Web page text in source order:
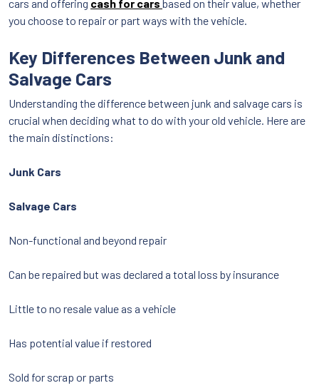
cars and offering cash for cars based on their value, whether
you choose to repair or part ways with the vehicle.
Key Differences Between Junk and
Salvage Cars
Understanding the difference between junk and salvage cars is
crucial when deciding what to do with your old vehicle. Here are
the main distinctions:
Junk Cars
Salvage Cars
Non-functional and beyond repair
Can be repaired but was declared a total loss by insurance
Little to no resale value as a vehicle
Has potential value if restored
Sold for scrap or parts